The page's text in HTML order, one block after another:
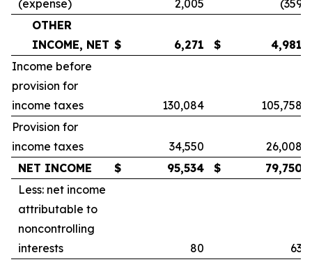
(expense)
2,005 (359
OTHER
INCOME, NET $ 6,271 $
4,981
Income before
provision for
income taxes
130,084
105,758
Provision for
income taxes
34,550
26,008
NET INCOME
$ 95,534 $
79,750
Less: net income
attributable to
noncontrolling
interests
80
63